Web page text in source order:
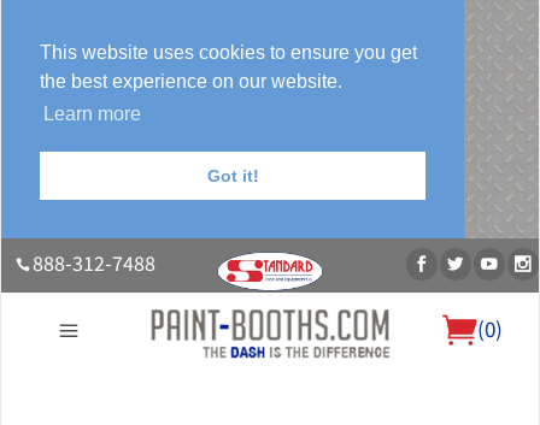
This website uses cookies to ensure you get
the best experience on our website.
Learn more
Got it!
888-312-7488
(0)